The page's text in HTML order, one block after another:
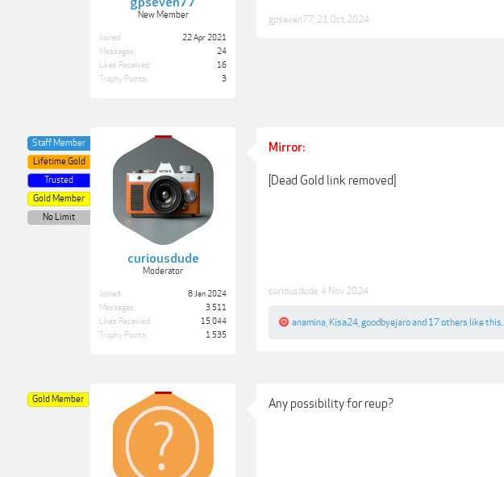
New Member
Joined:
22 Apr 2021
Messages:
24
Likes Received:
16
Trophy Points:
3
gpseven77 21 Oct 2024
curiousdude
Moderator
Staff Member
Lifetime Gold
Trusted
Gold Member
No Limit
Joined:
8 Jan 2024
Messages:
3,511
Likes Received:
15,044
Trophy Points:
1,535
Mirror:
[Dead Gold link removed]
curiousdude 4 Nov 2024
anamina Kisa24 goodbyejaroand 17 others like this.
Gold Member Any possibility for reup?